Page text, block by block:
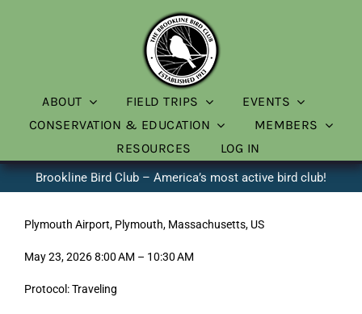
ABOUT FIELD TRIPS
EVENTS
CONSERVATION & EDUCATION
MEMBERS
RESOURCES
LOG IN
Brookline Bird Club – America’s most active bird club!
Plymouth Airport, Plymouth, Massachusetts, US
May 23, 2026 8:00 AM – 10:30 AM
Protocol: Traveling